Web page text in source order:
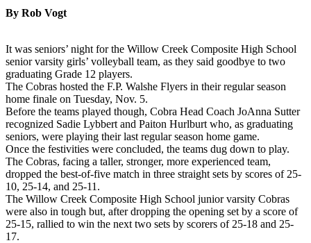
By Rob Vogt
It was seniors’ night for the Willow Creek Composite High School
senior varsity girls’ volleyball team, as they said goodbye to two
graduating Grade 12 players.
The Cobras hosted the F.P. Walshe Flyers in their regular season
home finale on Tuesday, Nov. 5.
Before the teams played though, Cobra Head Coach JoAnna Sutter
recognized Sadie Lybbert and Paiton Hurlburt who, as graduating
seniors, were playing their last regular season home game.
Once the festivities were concluded, the teams dug down to play.
The Cobras, facing a taller, stronger, more experienced team,
dropped the best-of-five match in three straight sets by scores of 25-
10, 25-14, and 25-11.
The Willow Creek Composite High School junior varsity Cobras
were also in tough but, after dropping the opening set by a score of
25-15, rallied to win the next two sets by scorers of 25-18 and 25-
17.